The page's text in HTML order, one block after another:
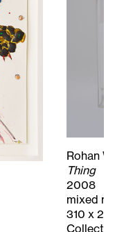
Rohan
Thing
2008
mixed
310 x